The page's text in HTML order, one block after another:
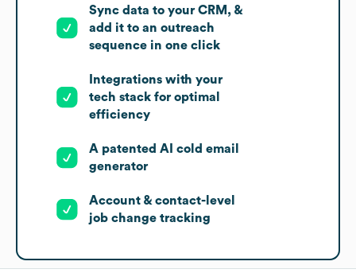
Sync data to your CRM, &
add it to an outreach
sequence in one click
Integrations with your
tech stack for optimal
efficiency
A patented AI cold email
generator
Account & contact-level
job change tracking